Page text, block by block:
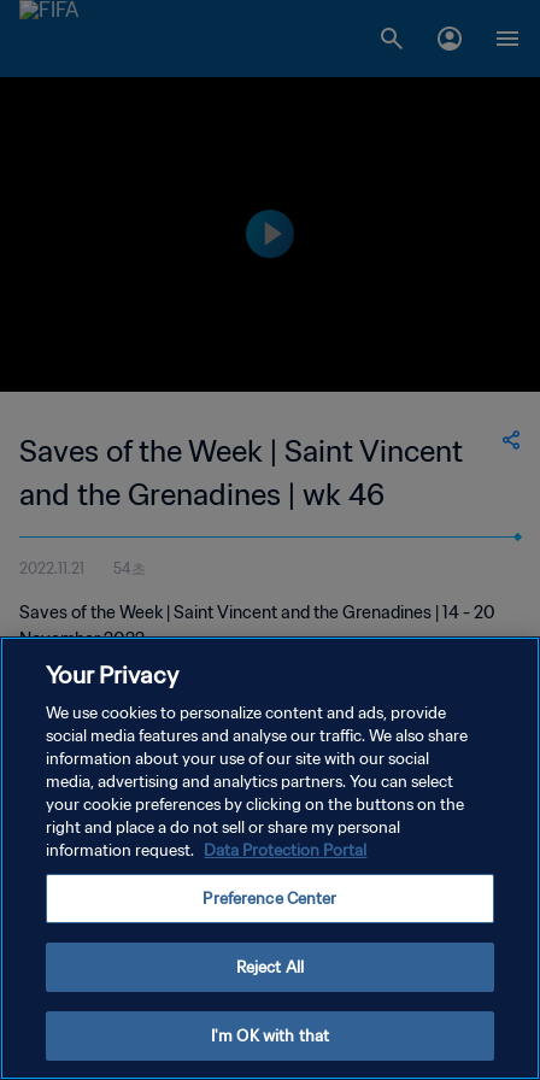
Saves of the Week | Saint Vincent
and the Grenadines | wk 46
2022.11.21 54초
Saves of the Week | Saint Vincent and the Grenadines | 14 - 20
November 2022
개인정보 보호정책
서비스 약관
쿠키 기본 설정 관리
Your Privacy
We use cookies to personalize content and ads, provide
social media features and analyse our traffic. We also share
information about your use of our site with our social
media, advertising and analytics partners. You can select
your cookie preferences by clicking on the buttons on the
right and place a do not sell or share my personal
information request. Data Protection Portal
Preference Center
Reject All
I'm OK with that